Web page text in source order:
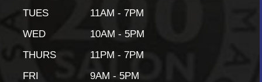
TUES
11AM - 7PM
WED
10AM - 5PM
THURS
11PM - 7PM
FRI
9AM - 5PM